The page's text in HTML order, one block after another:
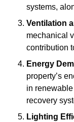
systems,
Ventilation
mechanical
contribution
Energy
property’s
in
recovery
Lighting